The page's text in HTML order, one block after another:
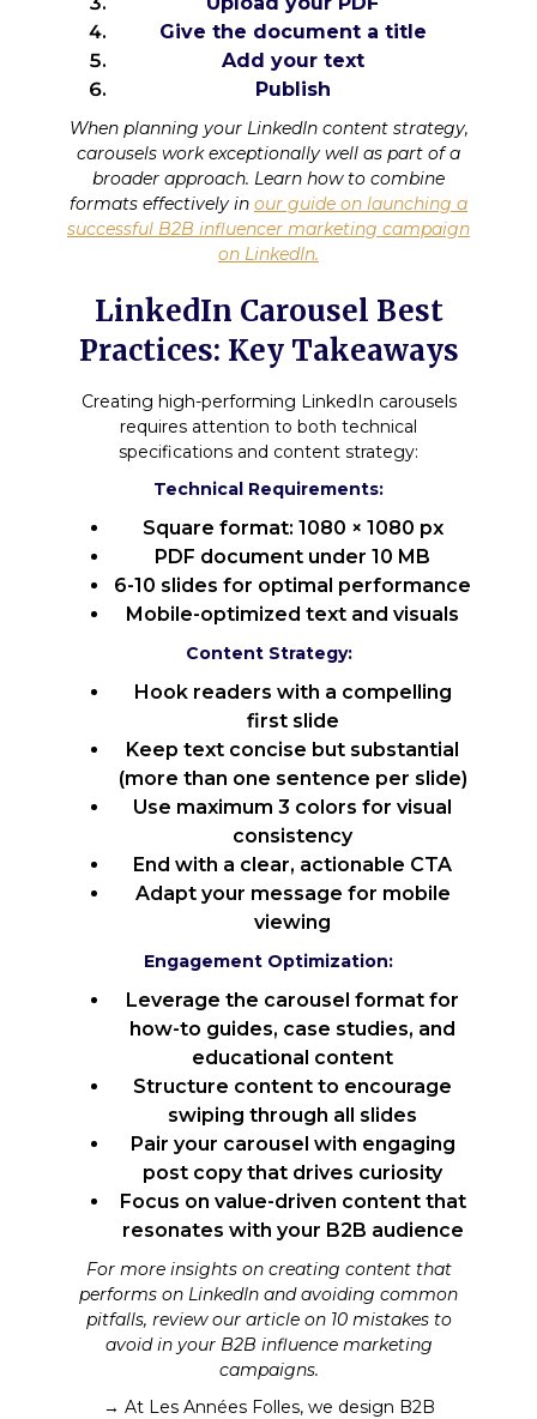
Give the document a title
Add your text
Publish
When planning your LinkedIn content strategy,
carousels work exceptionally well as part of a
broader approach. Learn how to combine
formats effectively in our guide on launching a
successful B2B influencer marketing campaign
on LinkedIn.
LinkedIn Carousel Best
Practices: Key Takeaways
Creating high-performing LinkedIn carousels
requires attention to both technical
specifications and content strategy:
Technical Requirements:
Square format: 1080 × 1080 px
PDF document under 10 MB
6-10 slides for optimal performance
Mobile-optimized text and visuals
Content Strategy:
Hook readers with a compelling
first slide
Keep text concise but substantial
(more than one sentence per slide)
Use maximum 3 colors for visual
consistency
End with a clear, actionable CTA
Adapt your message for mobile
viewing
Engagement Optimization:
Leverage the carousel format for
how-to guides, case studies, and
educational content
Structure content to encourage
swiping through all slides
Pair your carousel with engaging
post copy that drives curiosity
Focus on value-driven content that
resonates with your B2B audience
For more insights on creating content that
performs on LinkedIn and avoiding common
pitfalls, review our article on 10 mistakes to
avoid in your B2B influence marketing
campaigns.
→ At Les Années Folles, we design B2B